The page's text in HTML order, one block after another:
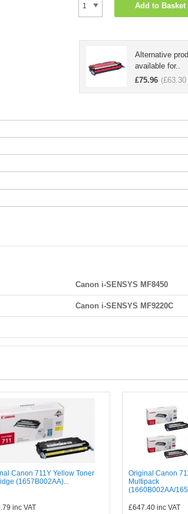
Add to Basket
Alternative
available for..
£75.96 (£63.30
Canon i-SENSYS MF8450
Canon i-SENSYS MF9220C
Canon 711Y Yellow Toner
(1657B002AA)...
inc VAT
Original Canon
Multipack
(1660B002AA/
£647.40 inc VAT